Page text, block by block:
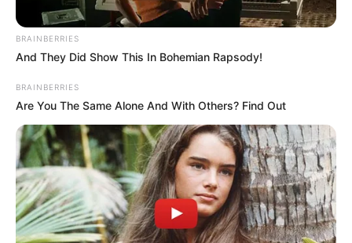
BRAINBERRIES
And They Did Show This In Bohemian Rapsody!
BRAINBERRIES
Are You The Same Alone And With Others? Find Out